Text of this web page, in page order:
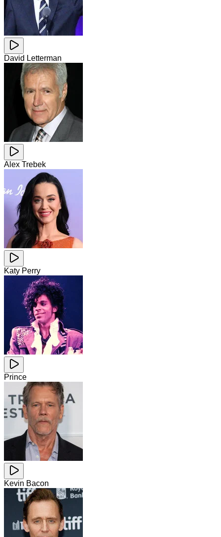
David Letterman
Alex Trebek
Katy Perry
Prince
Kevin Bacon